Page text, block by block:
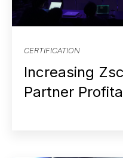
CERTIFICATION
Increasing
Partner